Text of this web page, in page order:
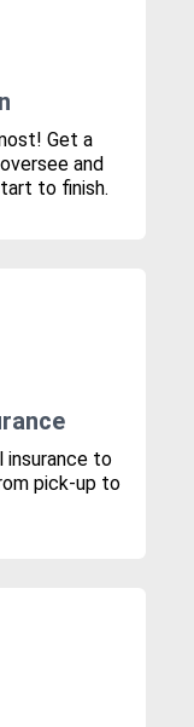
Get a
and
to finish.
insurance to
pick-up to